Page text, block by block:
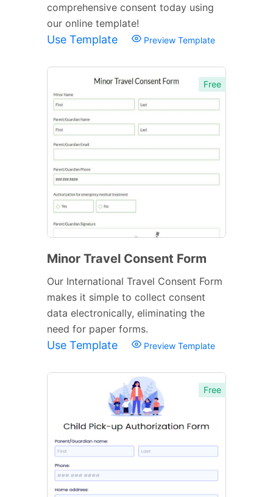
comprehensive consent today using
our online template!
Use Template Preview Template
Free
Minor Travel Consent Form
Our International Travel Consent Form
makes it simple to collect consent
data electronically, eliminating the
need for paper forms.
Use Template Preview Template
Free